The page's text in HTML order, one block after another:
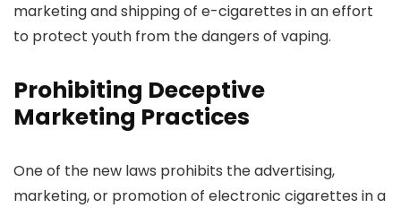
marketing and shipping of e-cigarettes in an effort
to protect youth from the dangers of vaping.
Prohibiting Deceptive
Marketing Practices
One of the new laws prohibits the advertising,
marketing, or promotion of electronic cigarettes in a